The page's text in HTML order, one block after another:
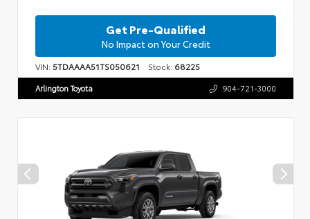
Get Pre-Qualified
No Impact on Your Credit
VIN:5TDAAAA51TS050621 Stock: 68225
Arlington Toyota 904-721-3000